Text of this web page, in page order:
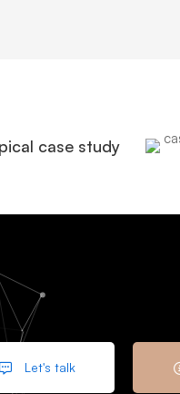
case study
Let's talk